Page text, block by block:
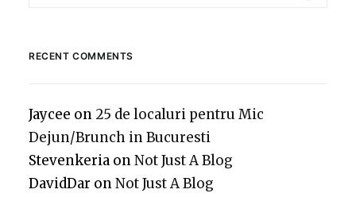
RECENT COMMENTS
Jaycee on 25 de localuri pentru Mic
Dejun/Brunch in Bucuresti
Stevenkeria onNot Just A Blog
DavidDar onNot Just A Blog